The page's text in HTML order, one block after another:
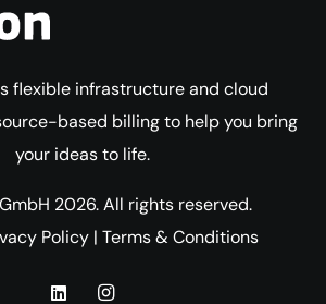
flexible infrastructure and cloud
based billing to help you bring
your ideas to life.
2026. All rights reserved.
Policy| Terms & Conditions